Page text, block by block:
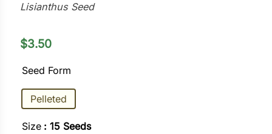
Lisianthus Seed
$3.50
Seed Form
Pelleted
Size : 15 Seeds